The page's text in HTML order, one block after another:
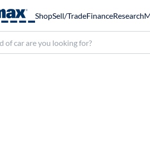
ShopSell/TradeFinanceResearch